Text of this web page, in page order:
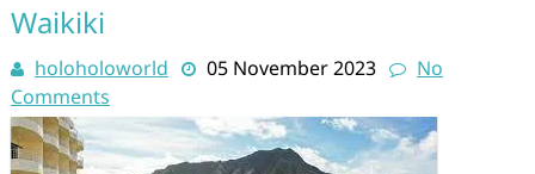
Waikiki
holoholoworld 05 November 2023
No
Comments